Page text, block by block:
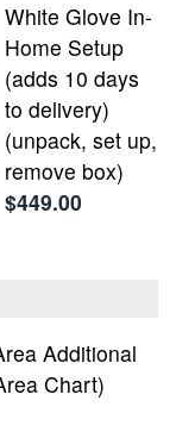
White Glove In-
Home Setup
(adds 10 days
to delivery)
(unpack, set up,
remove box)
$449.00
Additional
Chart)